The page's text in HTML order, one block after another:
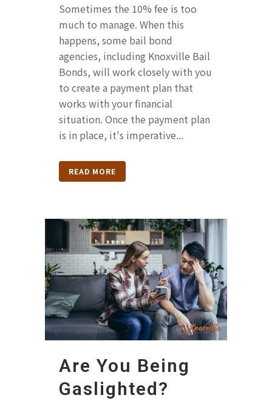
Sometimes the 10% fee is too
much to manage. When this
happens, some bail bond
agencies, including Knoxville Bail
Bonds, will work closely with you
to create a payment plan that
works with your financial
situation. Once the payment plan
is in place, it's imperative...
READ MORE
Are You Being
Gaslighted?